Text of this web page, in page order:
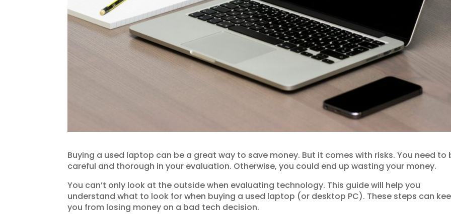
Buying a used laptop can be a great way to save money. But it comes with risks. You need to
careful and thorough in your evaluation. Otherwise, you could end up wasting your money.
You can’t only look at the outside when evaluating technology. This guide will help you
understand what to look for when buying a used laptop (or desktop PC). These steps can
you from losing money on a bad tech decision.